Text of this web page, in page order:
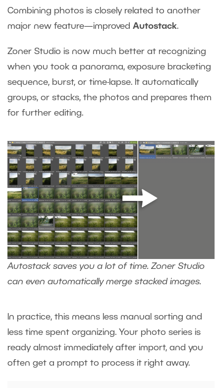
Combining photos is closely related to another
major new feature—improved Autostack.
Zoner Studio is now much better at recognizing
when you took a panorama, exposure bracketing
sequence, burst, or time-lapse. It automatically
groups, or stacks, the photos and prepares them
for further editing.
Autostack saves you a lot of time. Zoner Studio
can even automatically merge stacked images.
In practice, this means less manual sorting and
less time spent organizing. Your photo series is
ready almost immediately after import, and you
often get a prompt to process it right away.